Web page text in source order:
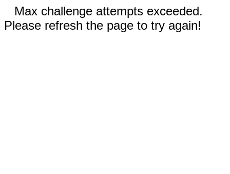
Max challenge attempts exceeded.
Please refresh the page to try again!